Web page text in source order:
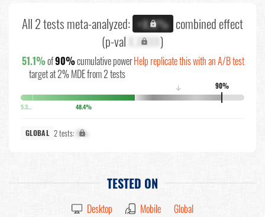
All 2 tests meta-analyzed: +X.X% combined effect
(p-val X.XXXX)
51.1%of90%cumulative power
target at 2% MDE from 2 tests
Help replicate this with an A/B test
90%
↓
5.3% 48.4%
GLOBAL 2 tests: X%
TESTED ON
Desktop Mobile Global